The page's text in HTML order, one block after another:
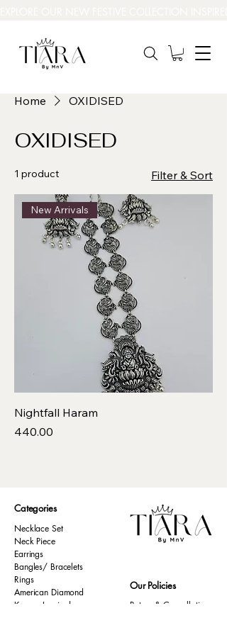
Home OXIDISED
OXIDISED
1 product Filter & Sort
New Arrivals
Nightfall Haram
Price
₹440.00
Categories
Necklace Set
Neck Piece
Earrings
Bangles/ Bracelets
Rings
American Diamond
Korean Inspired
Our Policies
Return & Cancellation